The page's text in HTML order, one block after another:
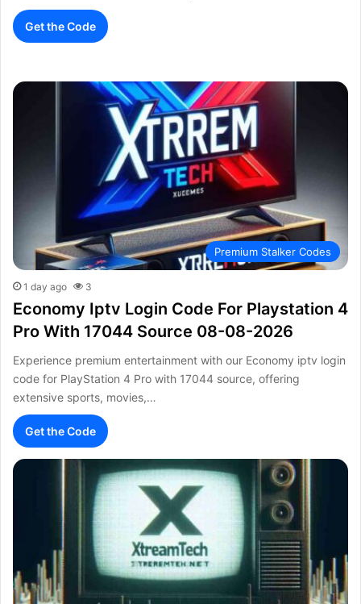
Get the Code
Premium Stalker Codes
1 day ago 3
Economy Iptv Login Code For Playstation 4
Pro With 17044 Source 08-08-2026
Experience premium entertainment with our Economy iptv login
code for PlayStation 4 Pro with 17044 source, offering
extensive sports, movies,…
Get the Code